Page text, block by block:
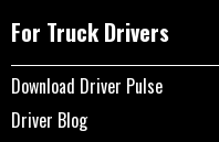
For Truck Drivers
Download Driver Pulse
Driver Blog